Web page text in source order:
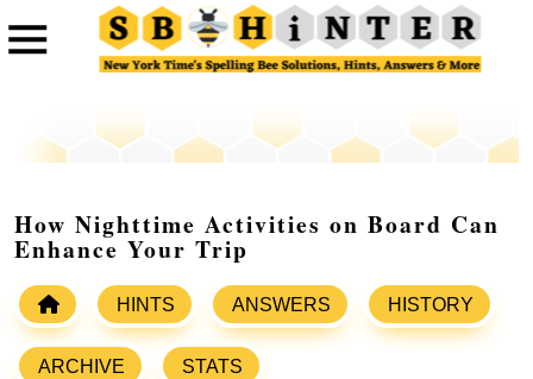
How Nighttime Activities on Board Can
Enhance Your Trip
HINTS ANSWERS HISTORY
ARCHIVE STATS